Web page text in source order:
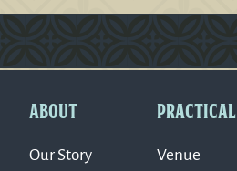
ABOUT
Our Story
PRACTICAL
Venue